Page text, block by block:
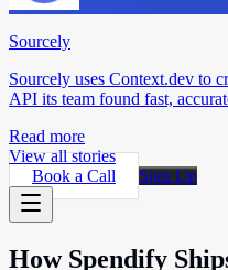
Sourcely
Sourcely uses Context.dev to
API its team found fast,
Read more
View all stories
Book a Call
Sign Up
How Spendify